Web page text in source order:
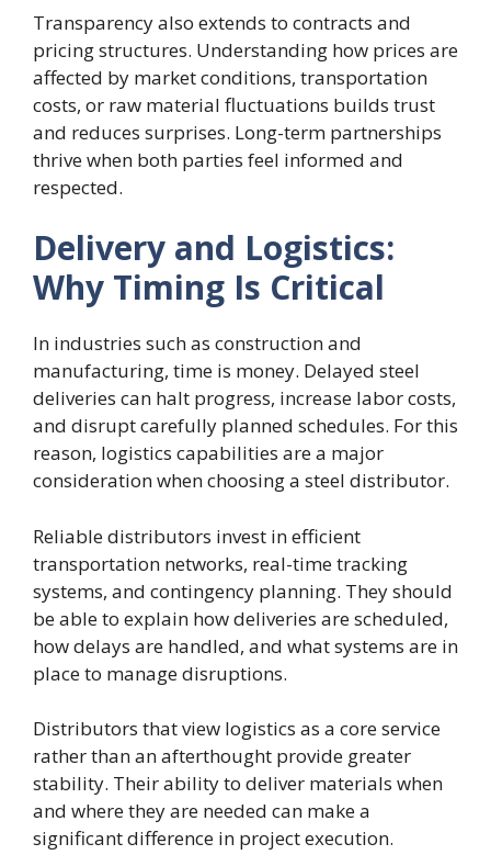
Transparency also extends to contracts and
pricing structures. Understanding how prices are
affected by market conditions, transportation
costs, or raw material fluctuations builds trust
and reduces surprises. Long-term partnerships
thrive when both parties feel informed and
respected.
Delivery and Logistics:
Why Timing Is Critical
In industries such as construction and
manufacturing, time is money. Delayed steel
deliveries can halt progress, increase labor costs,
and disrupt carefully planned schedules. For this
reason, logistics capabilities are a major
consideration when choosing a steel distributor.
Reliable distributors invest in efficient
transportation networks, real-time tracking
systems, and contingency planning. They should
be able to explain how deliveries are scheduled,
how delays are handled, and what systems are in
place to manage disruptions.
Distributors that view logistics as a core service
rather than an afterthought provide greater
stability. Their ability to deliver materials when
and where they are needed can make a
significant difference in project execution.